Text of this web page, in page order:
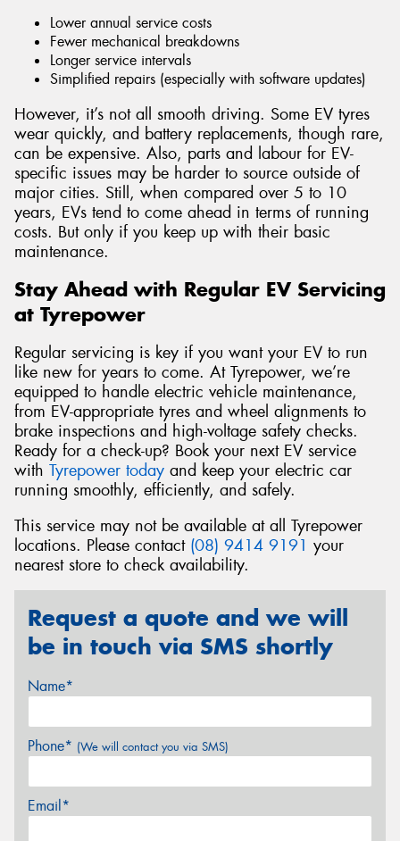
Lower annual service costs
Fewer mechanical breakdowns
Longer service intervals
Simplified repairs (especially with software updates)
However, it’s not all smooth driving. Some EV tyres
wear quickly, and battery replacements, though rare,
can be expensive. Also, parts and labour for EV-
specific issues may be harder to source outside of
major cities. Still, when compared over 5 to 10
years, EVs tend to come ahead in terms of running
costs. But only if you keep up with their basic
maintenance.
Stay Ahead with Regular EV Servicing
at Tyrepower
Regular servicing is key if you want your EV to run
like new for years to come. At Tyrepower, we’re
equipped to handle electric vehicle maintenance,
from EV-appropriate tyres and wheel alignments to
brake inspections and high-voltage safety checks.
Ready for a check-up? Book your next EV service
with Tyrepower today and keep your electric car
running smoothly, efficiently, and safely.
This service may not be available at all Tyrepower
locations. Please contact (08) 9414 9191 your
nearest store to check availability.
Request a quote and we will
be in touch via SMS shortly
Name*
Phone* (We will contact you via SMS)
Email*